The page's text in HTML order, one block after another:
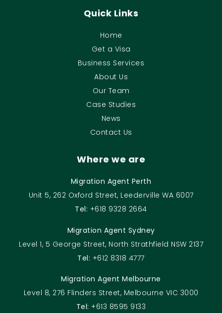
Quick Links
Home
Get a Visa
Business Services
About Us
Our Team
Case Studies
News
Contact Us
Where we are
Migration Agent Perth
Unit 5, 262 Oxford Street, Leederville WA 6007
Tel: +618 9328 2664
Migration Agent Sydney
Level 1, 5 George Street, North Strathfield NSW 2137
Tel: +612 8318 4777
Migration Agent Melbourne
Level 8, 276 Flinders Street, Melbourne VIC 3000
Tel: +613 8595 9133